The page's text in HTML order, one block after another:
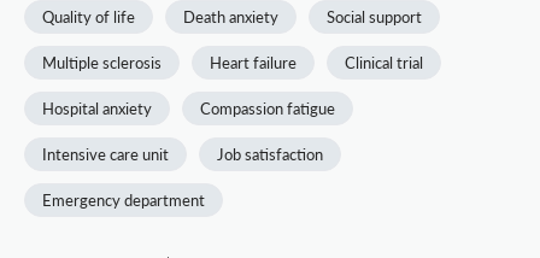
Quality of life Death anxiety Social support
Multiple sclerosis Heart failure Clinical trial
Hospital anxiety Compassion fatigue
Intensive care unit Job satisfaction
Emergency department